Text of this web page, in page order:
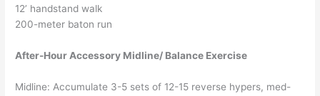
12’ handstand walk
200-meter baton run
After-Hour Accessory Midline/ Balance Exercise
Midline: Accumulate 3-5 sets of 12-15 reverse hypers, med-